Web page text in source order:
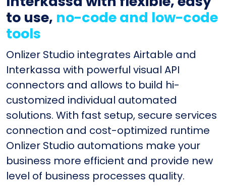
to use, no-code and low-code
tools
Onlizer Studio integrates Airtable and
Interkassa with powerful visual API
connectors and allows to build hi-
customized individual automated
solutions. With fast setup, secure services
connection and cost-optimized runtime
Onlizer Studio automations make your
business more efficient and provide new
level of business processes quality.